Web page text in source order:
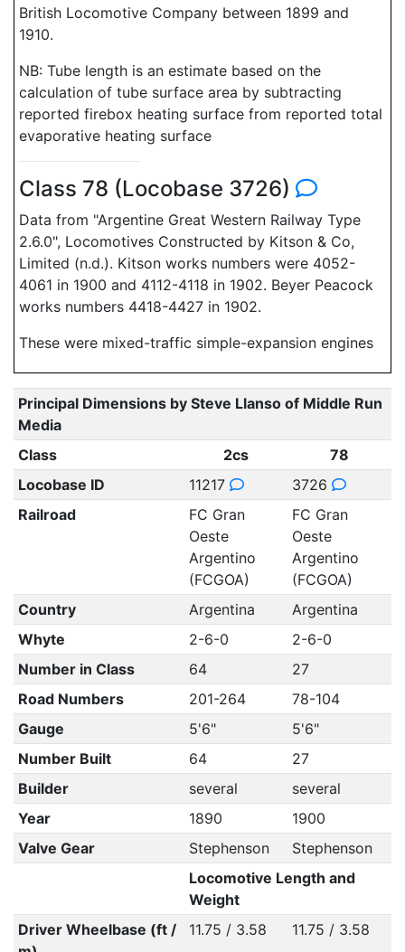
British Locomotive Company between 1899 and
1910.
NB: Tube length is an estimate based on the
calculation of tube surface area by subtracting
reported firebox heating surface from reported total
evaporative heating surface
Class 78 (Locobase 3726)
Data from "Argentine Great Western Railway Type
2.6.0", Locomotives Constructed by Kitson & Co,
Limited (n.d.). Kitson works numbers were 4052-
4061 in 1900 and 4112-4118 in 1902. Beyer Peacock
works numbers 4418-4427 in 1902.
These were mixed-traffic simple-expansion engines
Principal Dimensions by Steve Llanso of Middle Run
Media
Class
2cs
78
Locobase ID
11217
3726
Railroad
FC Gran
Oeste
Argentino
(FCGOA)
FC Gran
Oeste
Argentino
(FCGOA)
Country
Argentina
Argentina
Whyte
2-6-0
2-6-0
Number in Class
64
27
Road Numbers
201-264
78-104
Gauge
5'6"
5'6"
Number Built
64
27
Builder
several
several
Year
1890
1900
Valve Gear
Stephenson
Stephenson
Locomotive Length and
Weight
Driver Wheelbase (ft /
11.75 / 3.58 11.75 / 3.58